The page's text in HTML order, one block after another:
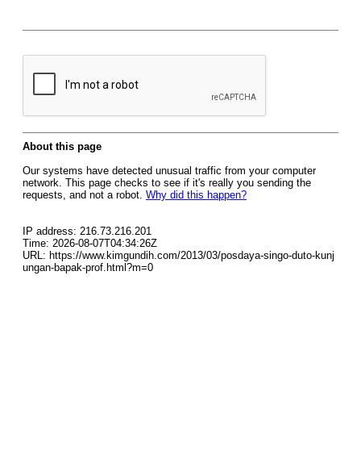
About this page
Our systems have detected unusual traffic from your computer
network. This page checks to see if it's really you sending the
requests, and not a robot. Why did this happen?
IP address: 216.73.216.201
Time: 2026-08-07T04:34:26Z
URL: https://www.kimgundih.com/2013/03/posdaya-singo-duto-kunj
ungan-bapak-prof.html?m=0